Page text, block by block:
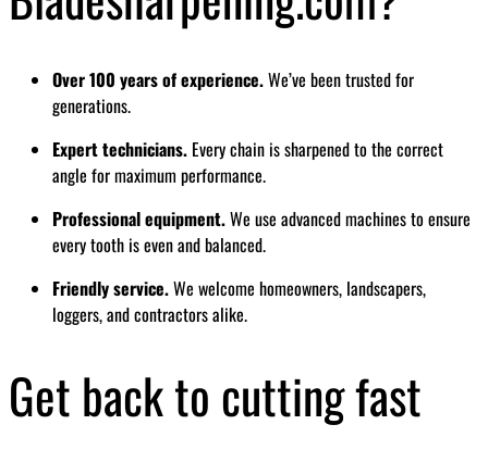
Over 100 years of experience.We’ve been trusted for
generations.
Expert technicians. Every chain is sharpened to the correct
angle for maximum performance.
Professional equipment.We use advanced machines to ensure
every tooth is even and balanced.
Friendly service.We welcome homeowners, landscapers,
loggers, and contractors alike.
Get back to cutting fast